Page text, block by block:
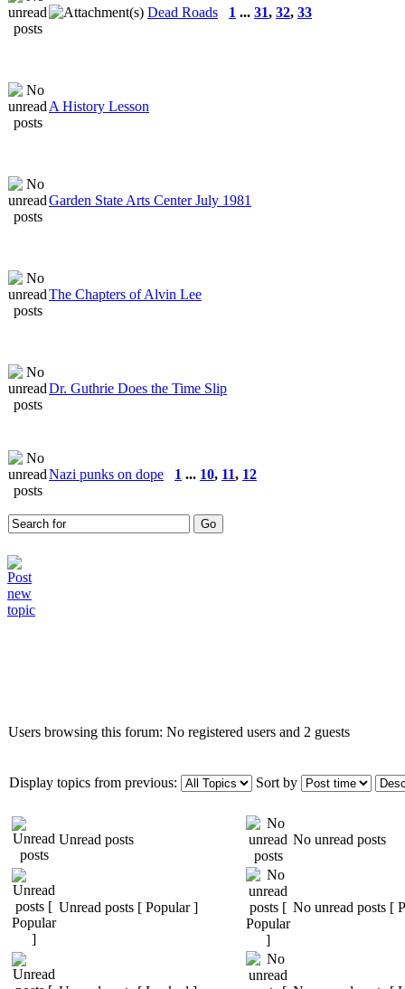
Dead Roads 1 ... 31, 32, 33
A History Lesson
Garden State Arts Center July 1981
The Chapters of Alvin Lee
Dr. Guthrie Does the Time Slip
Nazi punks on dope 1 ... 10, 11, 12
Users browsing this forum: No registered users and 2 guests
Display topics from previous: Sort by
Unread posts No unread posts
Unread posts [ Popular ] No unread posts [